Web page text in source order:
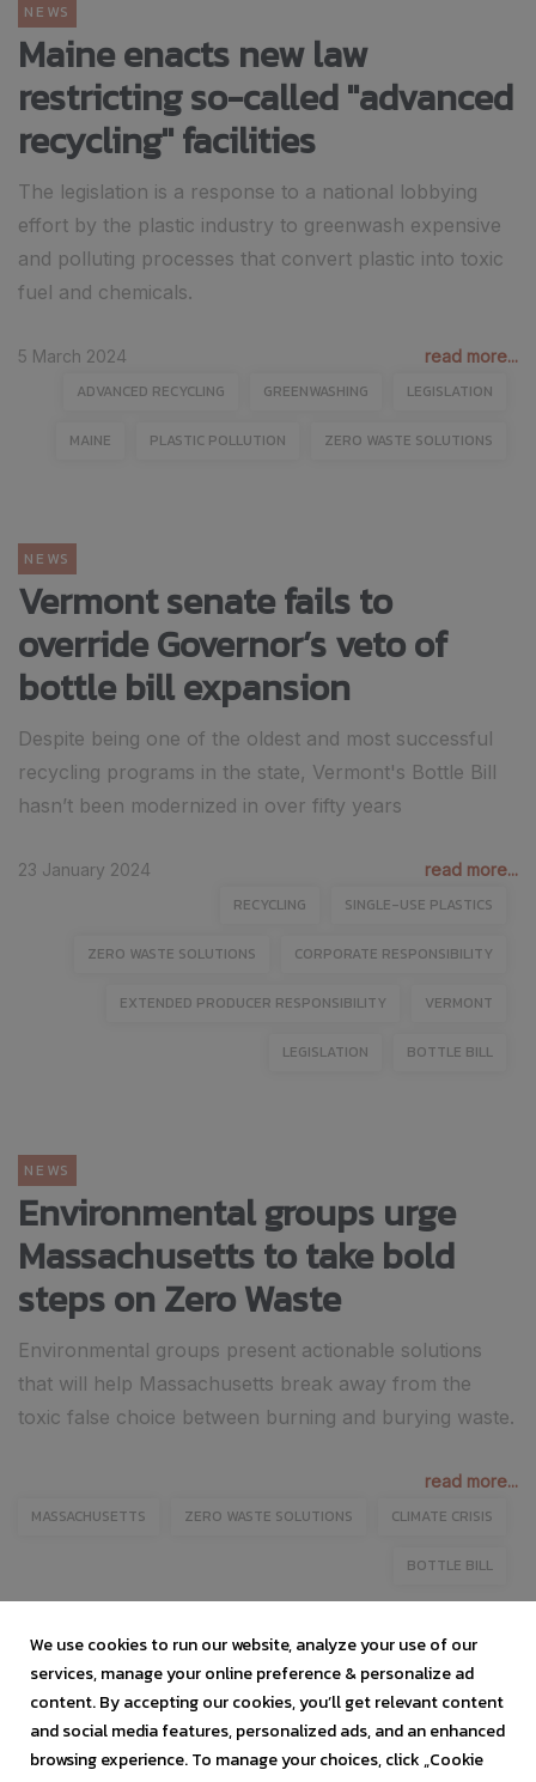
NEWS
Maine enacts new law
restricting so-called "advanced
recycling" facilities
The legislation is a response to a national lobbying
effort by the plastic industry to greenwash expensive
and polluting processes that convert plastic into toxic
fuel and chemicals.
5 March 2024 read more...
ADVANCED RECYCLING GREENWASHING LEGISLATION
MAINE PLASTIC POLLUTION ZERO WASTE SOLUTIONS
NEWS
Vermont senate fails to
override Governor’s veto of
bottle bill expansion
Despite being one of the oldest and most successful
recycling programs in the state, Vermont's Bottle Bill
hasn’t been modernized in over fifty years
23 January 2024 read more...
RECYCLING SINGLE-USE PLASTICS
ZERO WASTE SOLUTIONS CORPORATE RESPONSIBILITY
EXTENDED PRODUCER RESPONSIBILITY VERMONT
LEGISLATION BOTTLE BILL
NEWS
Environmental groups urge
Massachusetts to take bold
steps on Zero Waste
Environmental groups present actionable solutions
that will help Massachusetts break away from the
toxic false choice between burning and burying waste.
read more...
MASSACHUSETTS ZERO WASTE SOLUTIONS CLIMATE CRISIS
BOTTLE BILL
We use cookies to run our website, analyze your use of our
services, manage your online preference & personalize ad
content. By accepting our cookies, you’ll get relevant content
and social media features, personalized ads, and an enhanced
browsing experience. To manage your choices, click „Cookie